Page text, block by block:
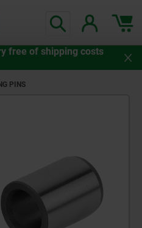
free of shipping costs
PINS